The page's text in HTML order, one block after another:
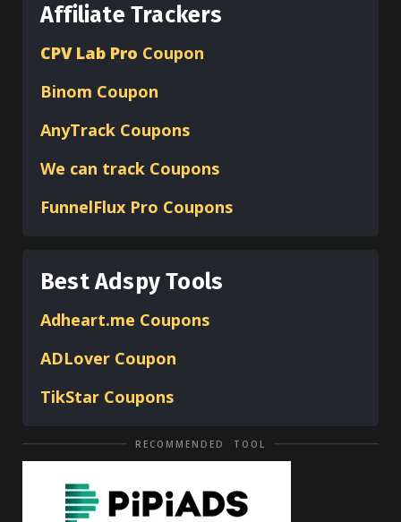
Affiliate Trackers
CPV Lab Pro Coupon
Binom Coupon
AnyTrack Coupons
We can track Coupons
FunnelFlux Pro Coupons
Best Adspy Tools
Adheart.me Coupons
ADLover Coupon
TikStar Coupons
RECOMMENDED TOOL